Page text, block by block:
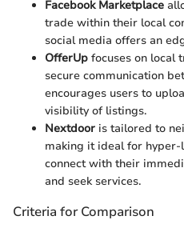
Facebook Marketplace
trade within their local
social media offers an
OfferUp focuses on local
secure communication
encourages users to
visibility of listings.
Nextdoor is tailored to
making it ideal for hyper-
connect with their
and seek services.
Criteria for Comparison